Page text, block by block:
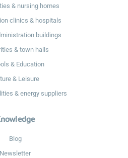
& nursing homes
clinics & hospitals
buildings
& town halls
& Education
& Leisure
& energy suppliers
Blog
Newsletter